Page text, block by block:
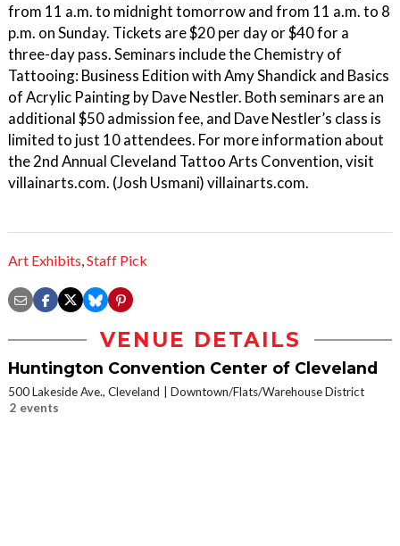
from 11 a.m. to midnight tomorrow and from 11 a.m. to 8
p.m. on Sunday. Tickets are $20 per day or $40 for a
three-day pass. Seminars include the Chemistry of
Tattooing: Business Edition with Amy Shandick and Basics
of Acrylic Painting by Dave Nestler. Both seminars are an
additional $50 admission fee, and Dave Nestler’s class is
limited to just 10 attendees. For more information about
the 2nd Annual Cleveland Tattoo Arts Convention, visit
villainarts.com. (Josh Usmani) villainarts.com.
Art Exhibits,Staff Pick
VENUE DETAILS
Huntington Convention Center of Cleveland
500 Lakeside Ave., Cleveland
Downtown/Flats/Warehouse District
2 events